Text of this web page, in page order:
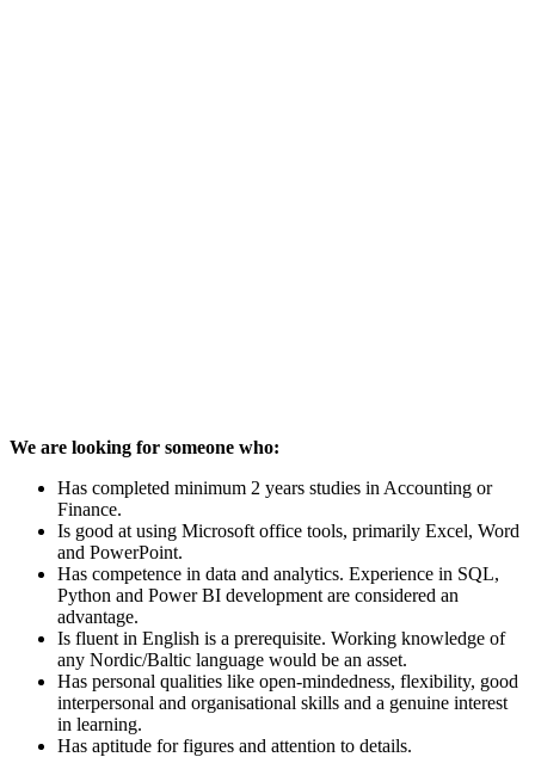
We are looking for someone who:
Has completed minimum 2 years studies in Accounting or
Finance.
Is good at using Microsoft office tools, primarily Excel, Word
and PowerPoint.
Has competence in data and analytics. Experience in SQL,
Python and Power BI development are considered an
advantage.
Is fluent in English is a prerequisite. Working knowledge of
any Nordic/Baltic language would be an asset.
Has personal qualities like open-mindedness, flexibility, good
interpersonal and organisational skills and a genuine interest
in learning.
Has aptitude for figures and attention to details.